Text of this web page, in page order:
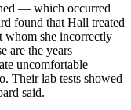
— which occurred
found that Hall treated
whom she incorrectly
are the years
uncomfortable
Their lab tests showed
said.